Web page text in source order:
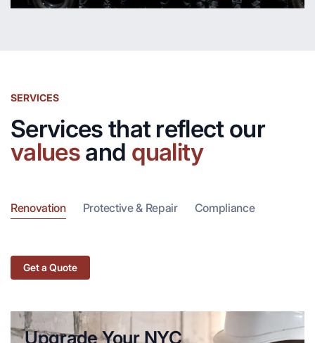
SERVICES
Services that reflect our
valuesand quality
Get a Quote
Renovation Protective & Repair Compliance
Upgrade Your NYC